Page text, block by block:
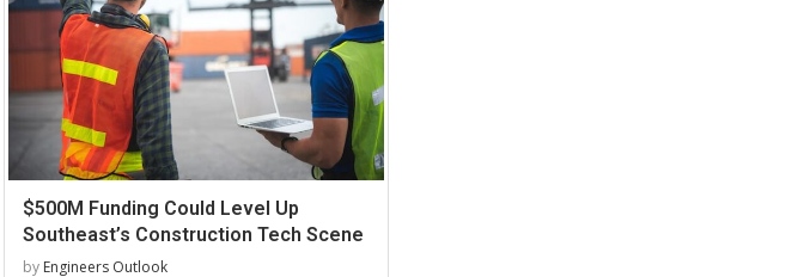
$500M Funding Could Level Up
Southeast’s Construction Tech Scene
by Engineers Outlook